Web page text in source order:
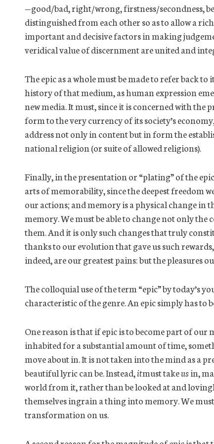
—good/bad, right/wrong,firstness/secondness,
distinguished from each otherso as toallow a
important and decisive factors in making
veridical value of discernment are united and
The epicas a whole mustbe made torefer backto
history of that medium, as human expression
new media. It must, since it is concerned with
form to the very currency of its society’s
address not only in content but in form the
national religion (or suite of allowed religions).
Finally, in the presentation or “plating” of the
arts of memorability, since the deepest freedom
our actions; and memory is a physical change in
memory. We must be able to change not only
them. And it is only such changes that truly
thanks to our evolution that gave us such
indeed,are our greatest pains: but the pleasures
The colloquial use of the term “epic” by today’s
characteristic of the genre. An epic simplyhas to
One reason is that if epic is to become part of our
inhabited for a substantial amount of time,
move about in. It is not taken intothe mind as a
beautiful lyric can be. Instead,itmust takeusin,
world from it, rather than be looked at and
themselves ingrain a thing into memory. We
transformation on us.